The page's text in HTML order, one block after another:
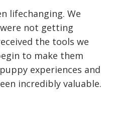
lifechanging. We
not getting
the tools we
to make them
experiences and
incredibly valuable.